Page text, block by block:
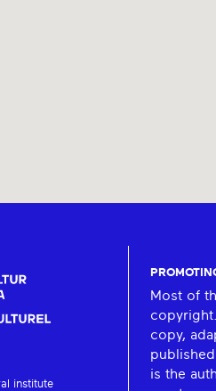
institute
Most of
copy,
is the